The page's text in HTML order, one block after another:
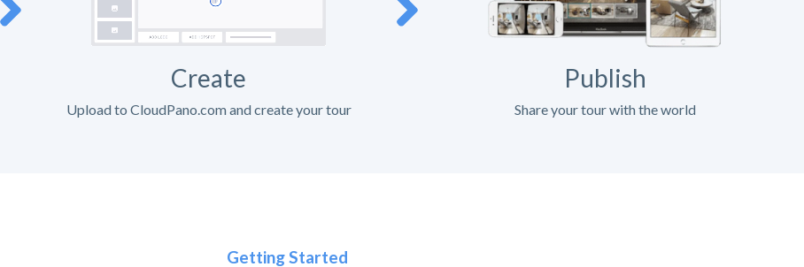
Create
Upload to CloudPano.com and create your tour
Publish
Share your tour with the world
Getting Started